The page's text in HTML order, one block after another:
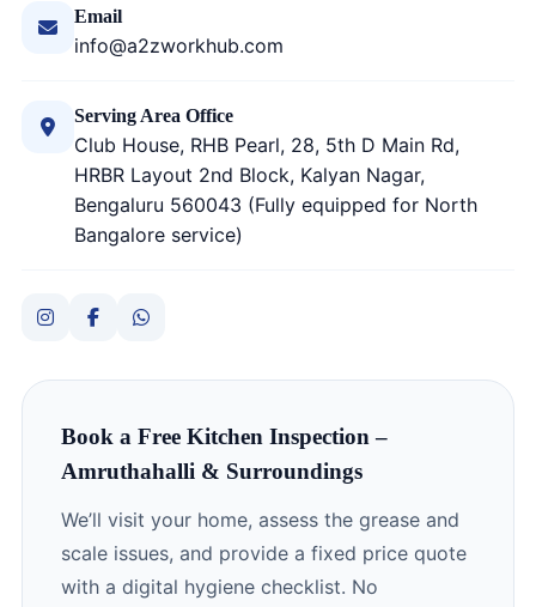
Email
info@a2zworkhub.com
Serving Area Office
Club House, RHB Pearl, 28, 5th D Main Rd,
HRBR Layout 2nd Block, Kalyan Nagar,
Bengaluru 560043 (Fully equipped for North
Bangalore service)
Book a Free Kitchen Inspection –
Amruthahalli & Surroundings
We’ll visit your home, assess the grease and
scale issues, and provide a fixed price quote
with a digital hygiene checklist. No